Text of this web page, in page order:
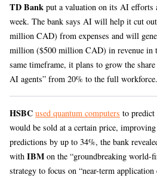
TD Bank put a valuation on its AI efforts
week. The bank says AI will help it cut
million CAD) from expenses and will
million ($500 million CAD) in revenue in
same timeframe, it plans to grow the
AI agents” from 20% to the full workforce.
HSBC used quantum computers to
would be sold at a certain price,
predictions by up to 34%, the bank
with IBM on the “groundbreaking world-
strategy to focus on “near-term